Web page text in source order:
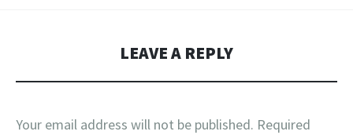
LEAVE A REPLY
Your email address will not be published. Required